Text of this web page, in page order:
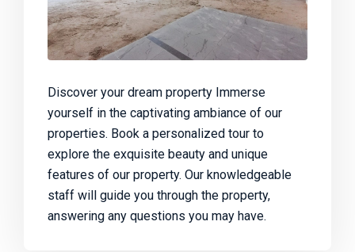
Discover your dream property Immerse
yourself in the captivating ambiance of our
properties. Book a personalized tour to
explore the exquisite beauty and unique
features of our property. Our knowledgeable
staff will guide you through the property,
answering any questions you may have.